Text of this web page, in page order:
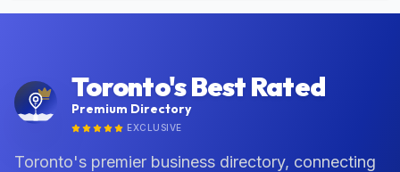
Toronto's Best Rated
Premium Directory
EXCLUSIVE
Toronto's premier business directory, connecting